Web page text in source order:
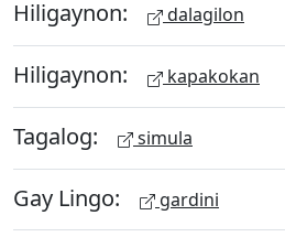
Hiligaynon: dalagilon
Hiligaynon: kapakokan
Tagalog: simula
Gay Lingo: gardini